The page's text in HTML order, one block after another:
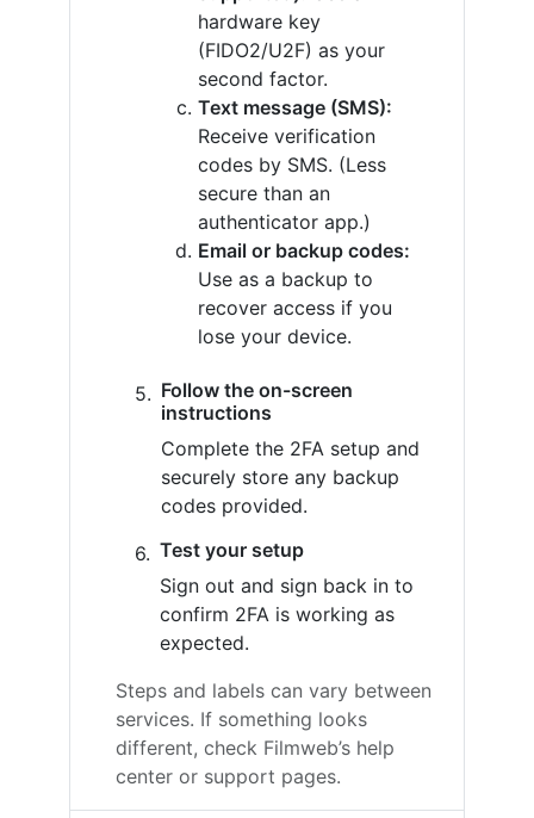
hardware key
(FIDO2/U2F) as your
second factor.
Text message (SMS):
Receive verification
codes by SMS. (Less
secure than an
authenticator app.)
Email or backup codes:
Use as a backup to
recover access if you
lose your device.
Follow the on-screen
instructions
Complete the 2FA setup and
securely store any backup
codes provided.
Test your setup
Sign out and sign back in to
confirm 2FA is working as
expected.
Steps and labels can vary between
services. If something looks
different, check Filmweb’s help
center or support pages.